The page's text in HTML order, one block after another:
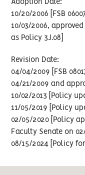
Adoption Date:
10/20/2006 [FSB
10/03/2006,
as Policy 3J.08]
Revision Date:
04/04/2009 [FSB
04/21/2009 and
10/02/2013 [Policy
11/05/2019 [Policy
02/05/2020 [Policy
Faculty Senate on
08/15/2024 [Policy